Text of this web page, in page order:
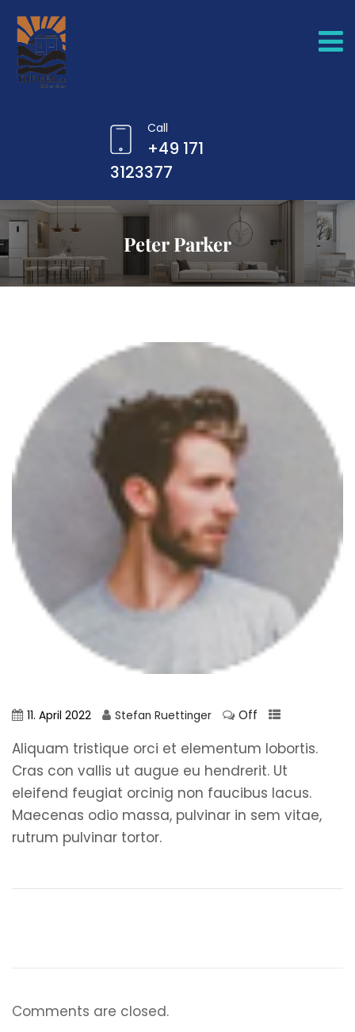
Call
+49 171
3123377
Peter Parker
11. April 2022 Stefan Ruettinger Off
Aliquam tristique orci et elementum lobortis.
Cras con vallis ut augue eu hendrerit. Ut
eleifend feugiat orcinig non faucibus lacus.
Maecenas odio massa, pulvinar in sem vitae,
rutrum pulvinar tortor.
Comments are closed.